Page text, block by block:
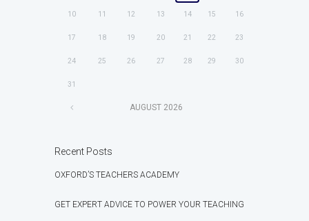
10 11 12 13 14 15 16
17 18 19 20 21 22 23
24 25 26 27 28 29 30
31
AUGUST 2026
Recent Posts
OXFORD’S TEACHERS ACADEMY
GET EXPERT ADVICE TO POWER YOUR TEACHING